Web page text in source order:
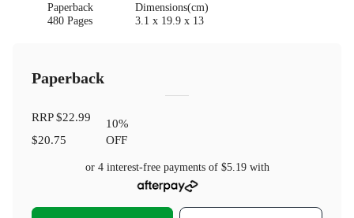
Paperback
480 Pages
Dimensions(cm)
3.1 x 19.9 x 13
Paperback
RRP$22.99
$20.75
10%
OFF
or 4 interest-free payments of $5.19with